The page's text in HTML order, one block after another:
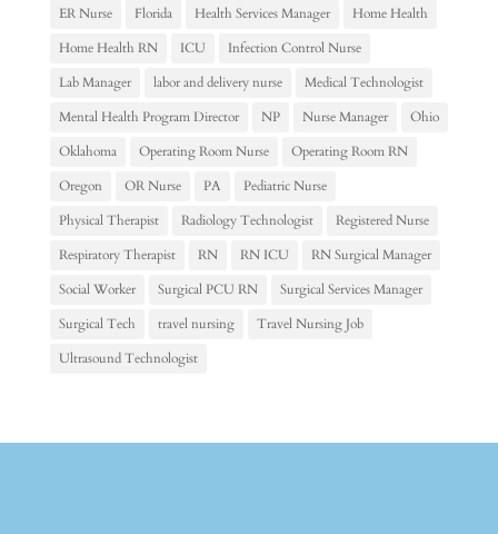
ER Nurse
Florida Health Services Manager
Home Health
Home Health RN
ICU
Infection Control Nurse
Lab Manager
labor and delivery nurse
Medical Technologist
Mental Health Program Director
NP Nurse Manager
Ohio
Oklahoma
Operating Room Nurse
Operating Room RN
Oregon
OR Nurse PA
Pediatric Nurse
Physical Therapist
Radiology Technologist
Registered Nurse
Respiratory Therapist
RN RN ICU
RN Surgical Manager
Social Worker
Surgical PCU RN
Surgical Services Manager
Surgical Tech
travel nursing
Travel Nursing Job
Ultrasound Technologist